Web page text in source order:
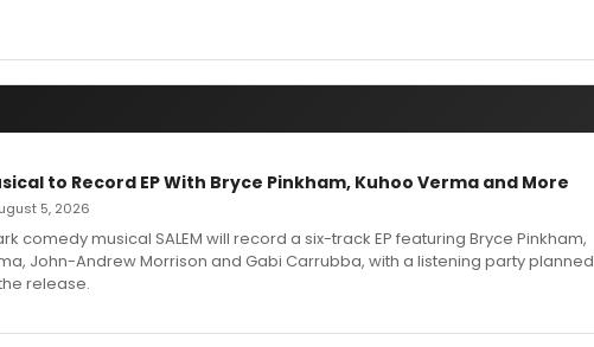
to Record EP With Bryce Pinkham, Kuhoo Verma and More
5, 2026
comedy musical SALEM will record a six-track EP featuring Bryce Pinkham,
John-Andrew Morrison and Gabi Carrubba, with a listening party planned
release.